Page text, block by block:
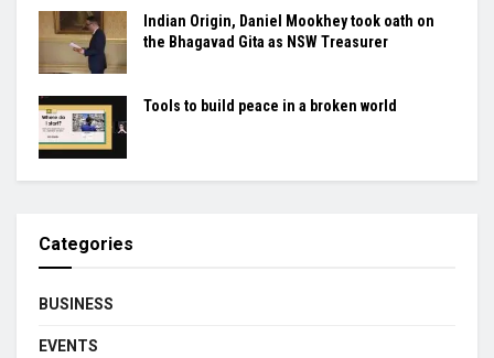
Indian Origin, Daniel Mookhey took oath on
the Bhagavad Gita as NSW Treasurer
Tools to build peace in a broken world
Categories
BUSINESS
EVENTS